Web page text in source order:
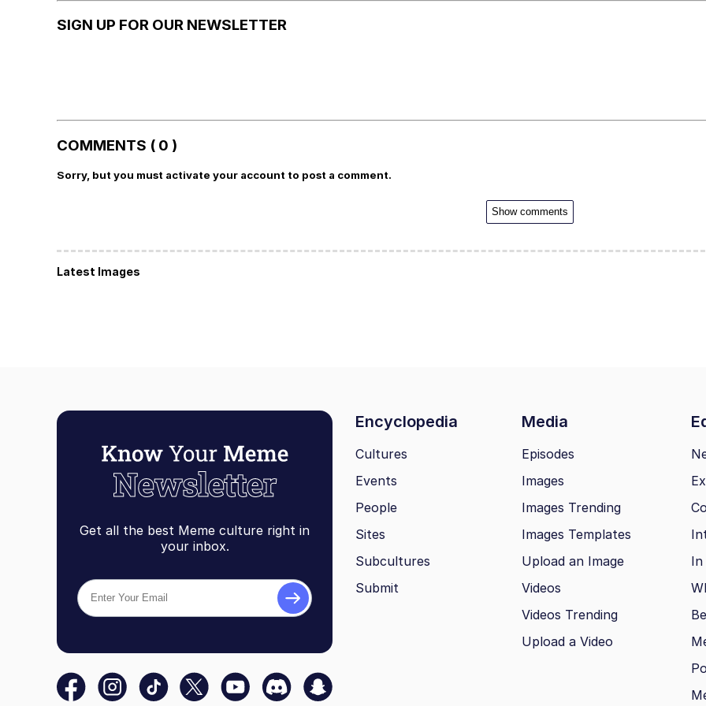
SIGN UP FOR OUR NEWSLETTER
COMMENTS ( 0 )
Sorry, but you must activate your account to post a comment.
Show comments
Latest Images
Get all the best Meme culture right in
your inbox.
Encyclopedia Media
Cultures
Events
People
Sites
Subcultures
Submit
Episodes
Images
Images Trending
Images Templates
Upload an Image
Videos
Videos Trending
Upload a Video
In